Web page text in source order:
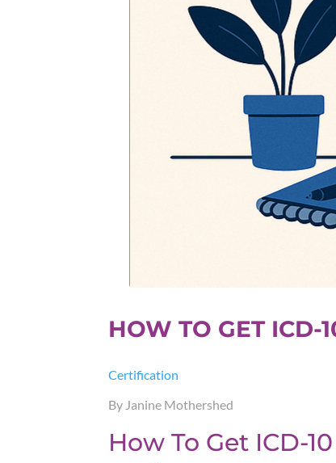
HOW TO GET ICD-
Certification
By Janine Mothershed
How To Get ICD-